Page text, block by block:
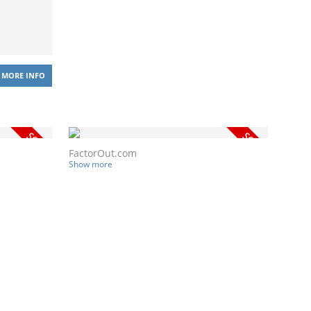
MORE INFO
FactorOut.com
Show more